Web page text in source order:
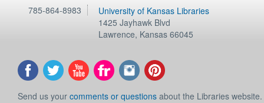
785-864-8983
University of Kansas Libraries
1425 Jayhawk Blvd
Lawrence, Kansas 66045
Send us your comments or questions about the Libraries website.